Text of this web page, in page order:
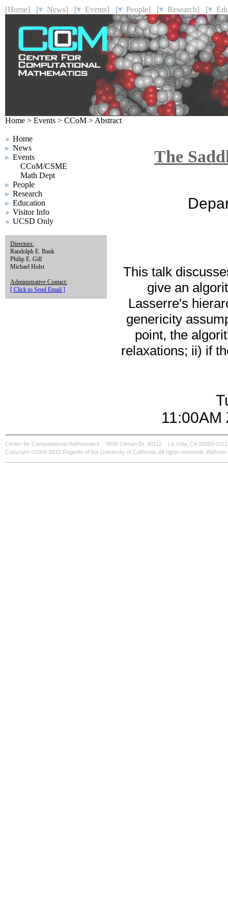
[Home] [ News] [ Events] [ People] [ Research] [
Home > Events > CCoM > Abstract
Home
News
Events
CCoM/CSME
Math Dept
People
Research
Education
Visitor Info
UCSD Only
Directors:
Randolph E. Bank
Philip E. Gill
Michael Holst
Administrative Contact:
[ Click to Send Email ]
The
This talk
give an
Lasserre's
genericity
point, the
relaxations; ii) if
11:00AM
Center for Computational Mathematics 9500 Gilman Dr. #0112
La Jolla, CA 92093-0112
Copyright ©2009-2010 Regents of the University of California. All rights reserved.